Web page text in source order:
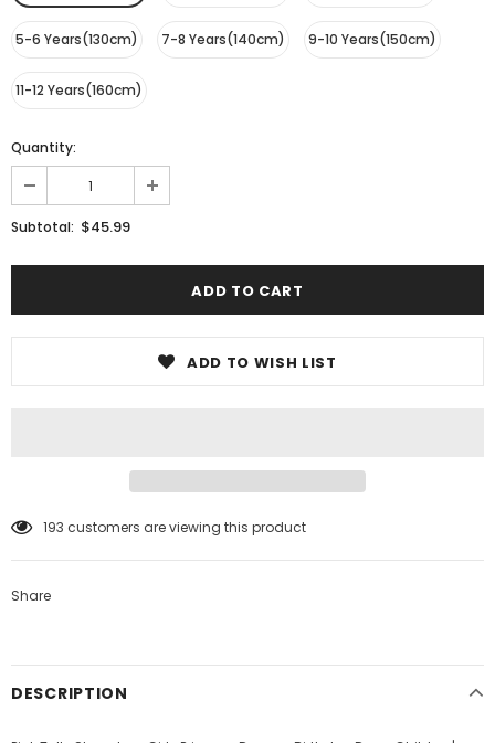
5-6 Years(130cm) 7-8 Years(140cm) 9-10 Years(150cm)
11-12 Years(160cm)
Quantity:
Subtotal: $45.99
ADD TO WISH LIST
193 customers are viewing this product
Share
DESCRIPTION